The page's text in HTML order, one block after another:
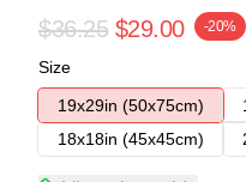
$36.25 $29.00 -20%
Size
19x29in (50x75cm)
18x18in (45x45cm)